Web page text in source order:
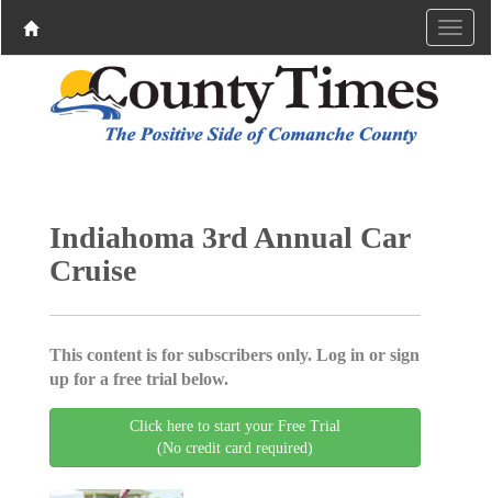
Indiahoma 3rd Annual Car
Cruise
This content is for subscribers only. Log in or sign
up for a free trial below.
Click here to start your Free Trial
(No credit card required)